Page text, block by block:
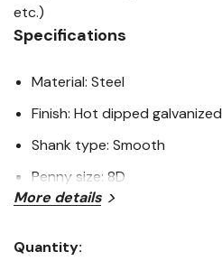
etc.)
Specifications
Material: Steel
Finish: Hot dipped galvanized
Shank type: Smooth
Penny size: 8D
Length: 2-1/2"
Capacity: 1 lb
More details
Quantity: